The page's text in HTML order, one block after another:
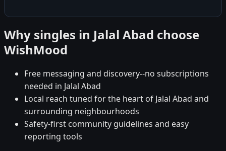
Why singles in Jalal Abad choose
WishMood
Free messaging and discovery--no subscriptions
needed in Jalal Abad
Local reach tuned for the heart of Jalal Abad and
surrounding neighbourhoods
Safety-first community guidelines and easy
reporting tools